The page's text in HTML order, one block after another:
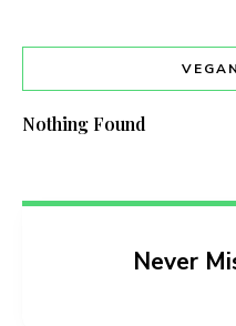
Nothing Found
Never